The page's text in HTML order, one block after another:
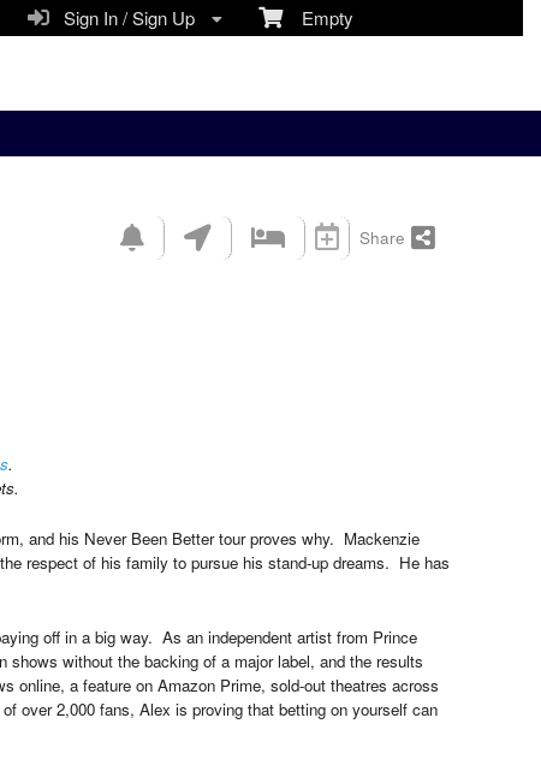
Empty
Sign In / Sign Up
Share
.
and his Never Been Better tour proves why. Mackenzie
respect of his family to pursue his stand-up dreams. He has
off in a big way. As an independent artist from Prince
without the backing of a major label, and the results
online, a feature on Amazon Prime, sold-out theatres across
over 2,000 fans, Alex is proving that betting on yourself can